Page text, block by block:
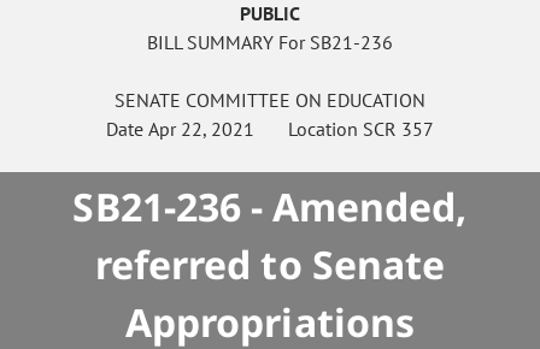
PUBLIC
BILL SUMMARY For SB21-236
SENATE COMMITTEE ON EDUCATION
Date Apr 22, 2021 Location SCR 357
SB21-236 - Amended,
referred to Senate
Appropriations